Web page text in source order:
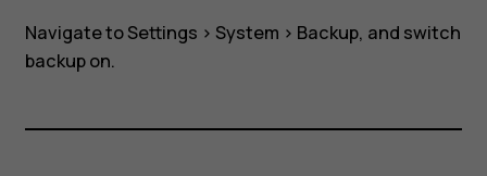
Navigate toSettings > System > Backup, and switch
backup on.